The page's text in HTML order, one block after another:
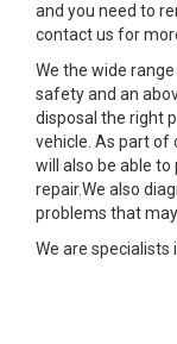
and you need to
contact us for
We the wide
safety and an
disposal the right
vehicle. As part of
will also be able
repair.We also
problems that
We are specialists